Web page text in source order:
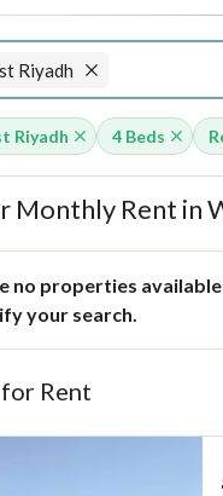
Riyadh
Riyadh 4 Beds
Monthly Rent in
no properties
your search.
Rent